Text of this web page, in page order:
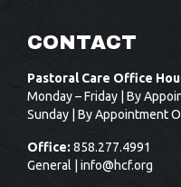
CONTACT
Pastoral Care Office
Monday – Friday | By
Sunday | By Appointment
Office: 858.277.4991
General | info@hcf.org